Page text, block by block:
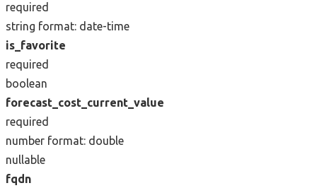
required
string format: date-time
is_favorite
required
boolean
forecast_cost_current_value
required
number format: double
nullable
fqdn